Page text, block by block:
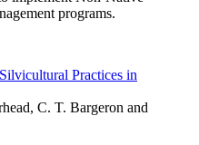
programs.
Practices in
C. T. Bargeron and